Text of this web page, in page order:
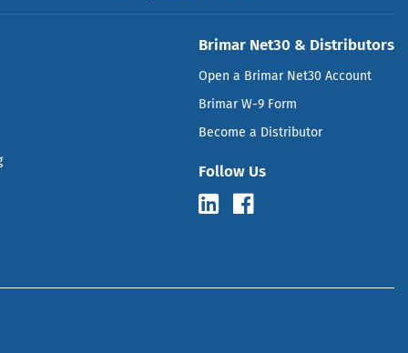
Brimar Net30 & Distributors
Open a Brimar Net30 Account
Brimar W-9 Form
Become a Distributor
Follow Us